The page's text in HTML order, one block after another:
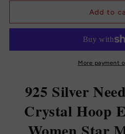
Sterling
Buckle
Sterling
Buckle
Small
Add to
More payment
925 Silver
Crystal Hoop